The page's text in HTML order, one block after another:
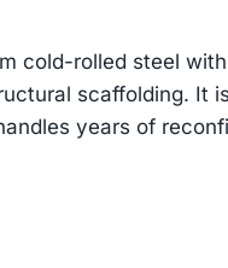
cold-rolled steel
scaffolding. It
years of